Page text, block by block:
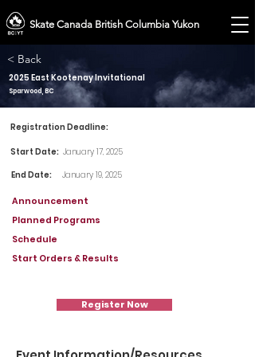
Skate Canada British Columbia Yukon
< Back
2025 East Kootenay Invitational
Sparwood, BC
Registration Deadline:
Start Date: January 17, 2025
End Date:
January 19, 2025
Announcement
Planned Programs
Schedule
Start Orders & Results
Register Now